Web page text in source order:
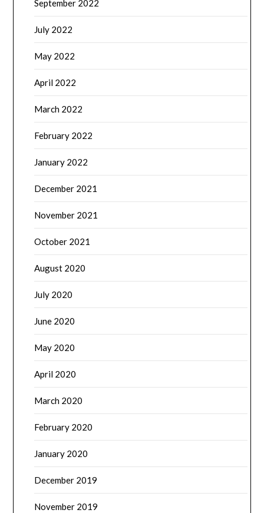
September 2022
July 2022
May 2022
April 2022
March 2022
February 2022
January 2022
December 2021
November 2021
October 2021
August 2020
July 2020
June 2020
May 2020
April 2020
March 2020
February 2020
January 2020
December 2019
November 2019